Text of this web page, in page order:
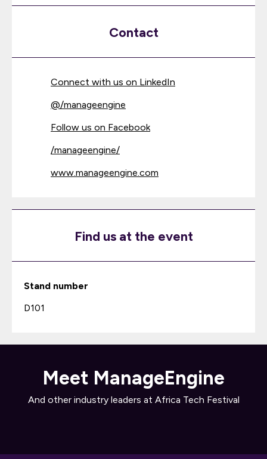
Contact
Connect with us on LinkedIn
@/manageengine
Follow us on Facebook
/manageengine/
www.manageengine.com
Find us at the event
Stand number
D101
Meet ManageEngine
And other industry leaders at Africa Tech Festival